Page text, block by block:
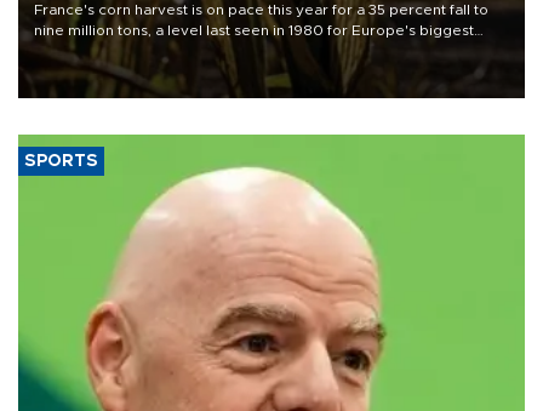
France's corn harvest is on pace this year for a 35 percent fall to
nine million tons, a level last seen in 1980 for Europe's biggest
grains producer, the government said.
SPORTS